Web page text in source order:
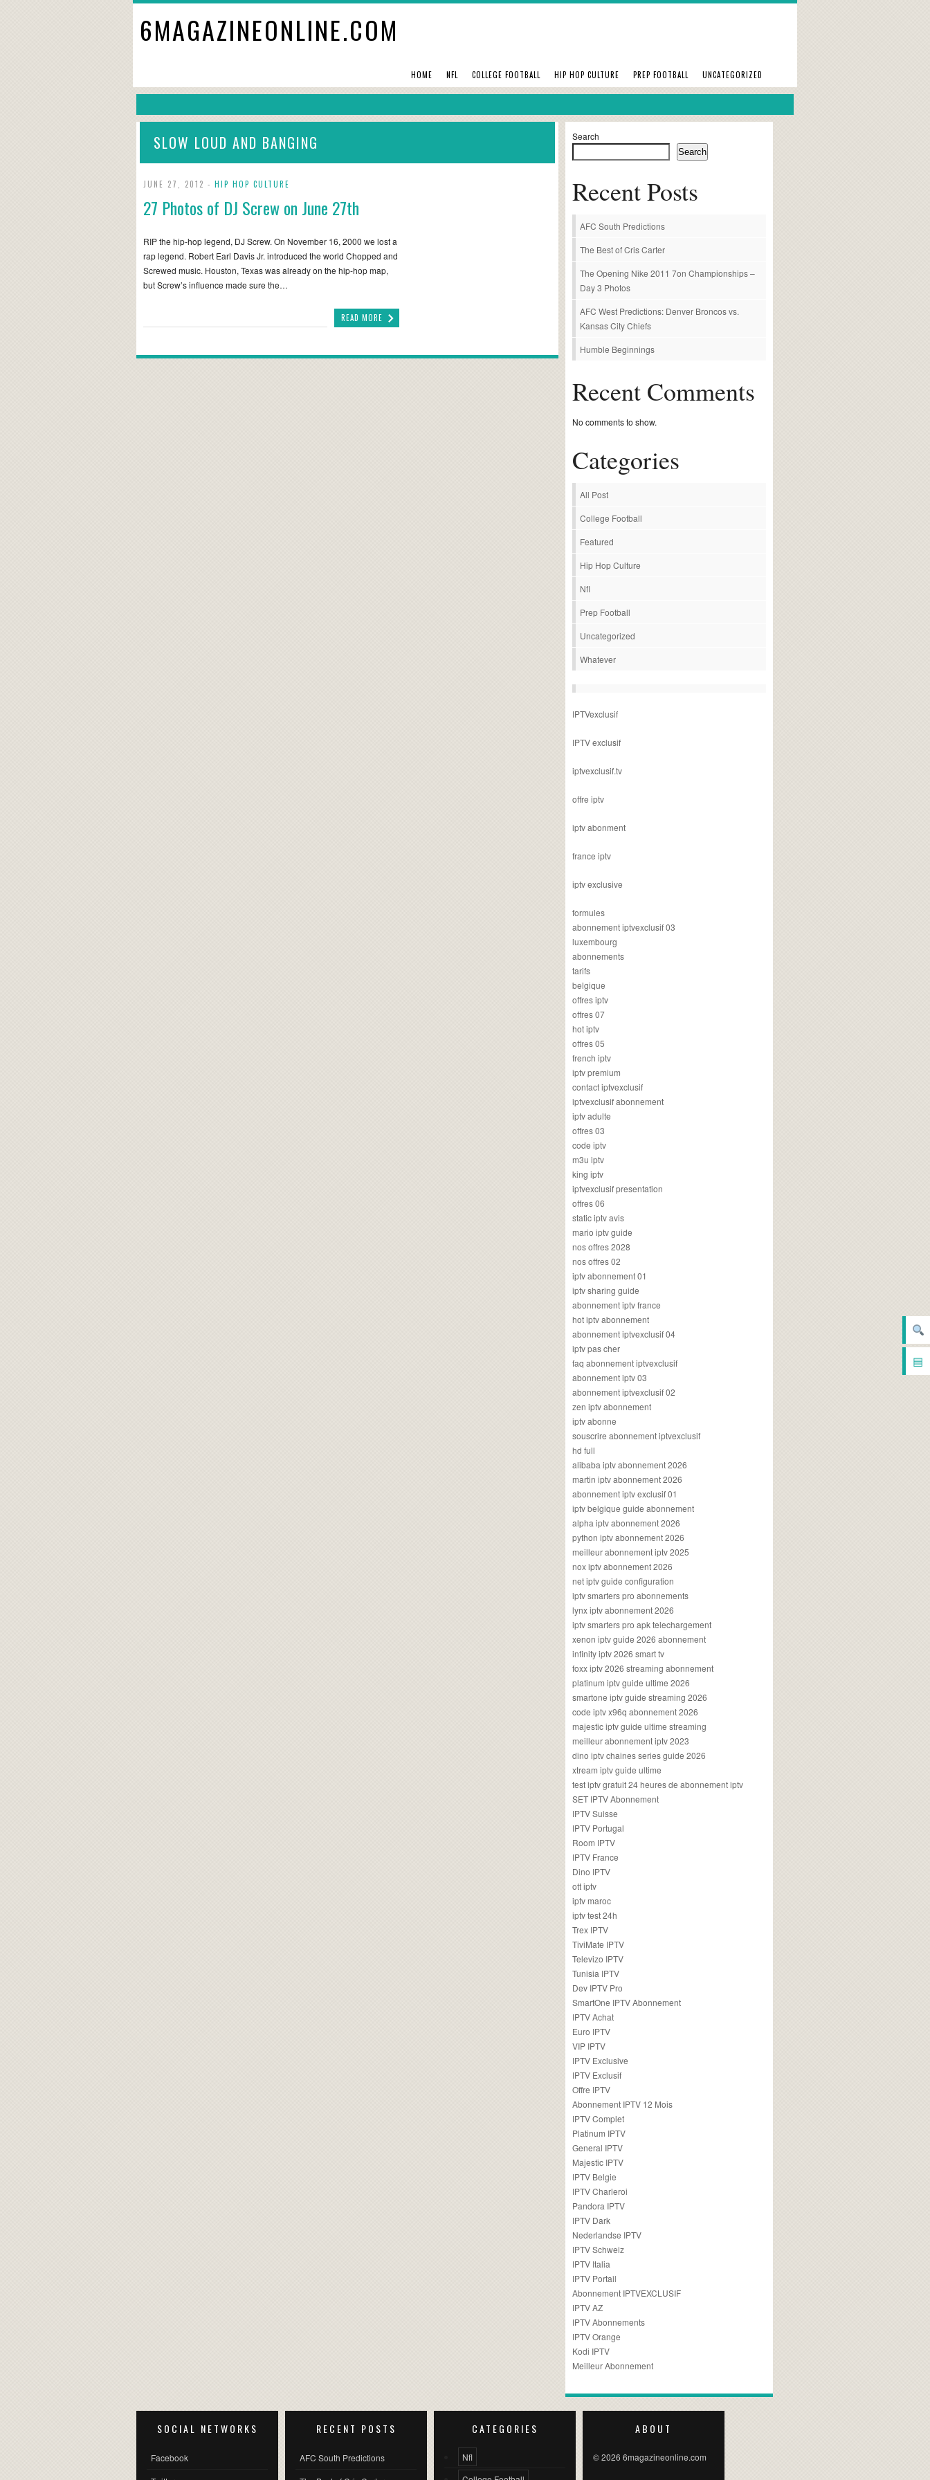
▤
6MAGAZINEONLINE.COM
HOME NFL COLLEGE FOOTBALL HIP HOP CULTURE PREP FOOTBALL UNCATEGORIZED
SLOW LOUD AND BANGING
JUNE 27, 2012 - HIP HOP CULTURE
27 Photos of DJ Screw on June 27th
RIP the hip-hop legend, DJ Screw. On November 16, 2000 we lost a
rap legend. Robert Earl Davis Jr. introduced the world Chopped and
Screwed music. Houston, Texas was already on the hip-hop map,
but Screw’s influence made sure the…
READ MORE
Search
Search
Recent Posts
AFC South Predictions
The Best of Cris Carter
The Opening Nike 2011 7on Championships –
Day 3 Photos
AFC West Predictions: Denver Broncos vs.
Kansas City Chiefs
Humble Beginnings
Recent Comments
No comments to show.
Categories
All Post
College Football
Featured
Hip Hop Culture
Nfl
Prep Football
Uncategorized
Whatever
IPTVexclusif
IPTV exclusif
iptvexclusif.tv
offre iptv
iptv abonment
france iptv
iptv exclusive
formules
abonnement iptvexclusif 03
luxembourg
abonnements
tarifs
belgique
offres iptv
offres 07
hot iptv
offres 05
french iptv
iptv premium
contact iptvexclusif
iptvexclusif abonnement
iptv adulte
offres 03
code iptv
m3u iptv
king iptv
iptvexclusif presentation
offres 06
static iptv avis
mario iptv guide
nos offres 2028
nos offres 02
iptv abonnement 01
iptv sharing guide
abonnement iptv france
hot iptv abonnement
abonnement iptvexclusif 04
iptv pas cher
faq abonnement iptvexclusif
abonnement iptv 03
abonnement iptvexclusif 02
zen iptv abonnement
iptv abonne
souscrire abonnement iptvexclusif
hd full
alibaba iptv abonnement 2026
martin iptv abonnement 2026
abonnement iptv exclusif 01
iptv belgique guide abonnement
alpha iptv abonnement 2026
python iptv abonnement 2026
meilleur abonnement iptv 2025
nox iptv abonnement 2026
net iptv guide configuration
iptv smarters pro abonnements
lynx iptv abonnement 2026
iptv smarters pro apk telechargement
xenon iptv guide 2026 abonnement
infinity iptv 2026 smart tv
foxx iptv 2026 streaming abonnement
platinum iptv guide ultime 2026
smartone iptv guide streaming 2026
code iptv x96q abonnement 2026
majestic iptv guide ultime streaming
meilleur abonnement iptv 2023
dino iptv chaines series guide 2026
xtream iptv guide ultime
test iptv gratuit 24 heures de abonnement iptv
SET IPTV Abonnement
IPTV Suisse
IPTV Portugal
Room IPTV
IPTV France
Dino IPTV
ott iptv
iptv maroc
iptv test 24h
Trex IPTV
TiviMate IPTV
Televizo IPTV
Tunisia IPTV
Dev IPTV Pro
SmartOne IPTV Abonnement
IPTV Achat
Euro IPTV
VIP IPTV
IPTV Exclusive
IPTV Exclusif
Offre IPTV
Abonnement IPTV 12 Mois
IPTV Complet
Platinum IPTV
General IPTV
Majestic IPTV
IPTV Belgie
IPTV Charleroi
Pandora IPTV
IPTV Dark
Nederlandse IPTV
IPTV Schweiz
IPTV Italia
IPTV Portail
Abonnement IPTVEXCLUSIF
IPTV AZ
IPTV Abonnements
IPTV Orange
Kodi IPTV
Meilleur Abonnement
SOCIAL NETWORKS
Facebook
RECENT POSTS
AFC South Predictions
CATEGORIES
Nfl
ABOUT
© 2026 6magazineonline.com